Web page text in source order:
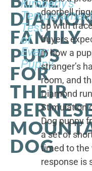
FAMILY
PUPS
FOR
THEIR
DOG
Kimberly's
Test
of
Every
Puppy
doorbell
up with
buyers
in how a
stranger’s
room, and
Diamond
Stimulation
Dog puppy
a set of
timed to the
response is